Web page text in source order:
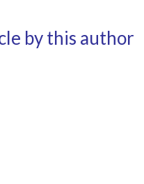
by this author